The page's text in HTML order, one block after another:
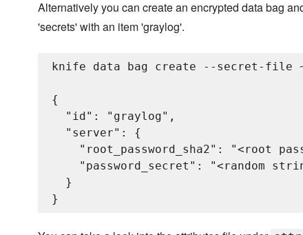
Alternatively you can create an encrypted data bag
'secrets' with an item 'graylog'.
knife data bag create --secret-file
{
  "id": "graylog",
  "server": {
"root_password_sha2": "<root
"password_secret": "<random
  }